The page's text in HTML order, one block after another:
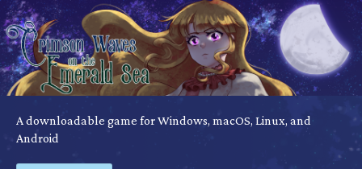
A downloadable game for Windows, macOS, Linux, and
Android